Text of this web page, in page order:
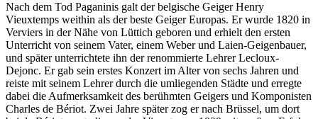
Nach dem Tod Paganinis galt der belgische Geiger Henry
Vieuxtemps weithin als der beste Geiger Europas. Er wurde 1820 in
Verviers in der Nähe von Lüttich geboren und erhielt den ersten
Unterricht von seinem Vater, einem Weber und Laien-Geigenbauer,
und später unterrichtete ihn der renommierte Lehrer Lecloux-
Dejonc. Er gab sein erstes Konzert im Alter von sechs Jahren und
reiste mit seinem Lehrer durch die umliegenden Städte und erregte
dabei die Aufmerksamkeit des berühmten Geigers und Komponisten
Charles de Bériot. Zwei Jahre später zog er nach Brüssel, um dort